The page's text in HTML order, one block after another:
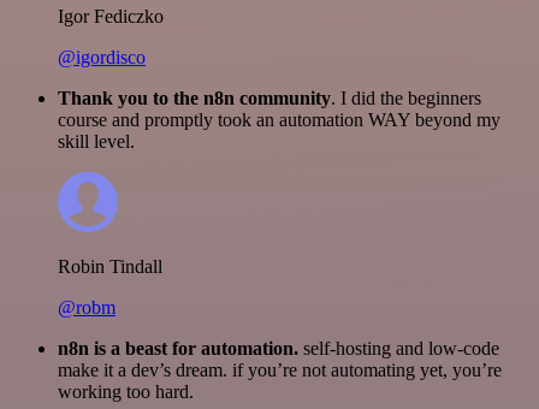
Igor Fediczko
@igordisco
Thank you to the n8n community. I did the beginners
course and promptly took an automation WAY beyond my
skill level.
Robin Tindall
@robm
n8n is a beast for automation. self-hosting and low-code
make it a dev’s dream. if you’re not automating yet, you’re
working too hard.